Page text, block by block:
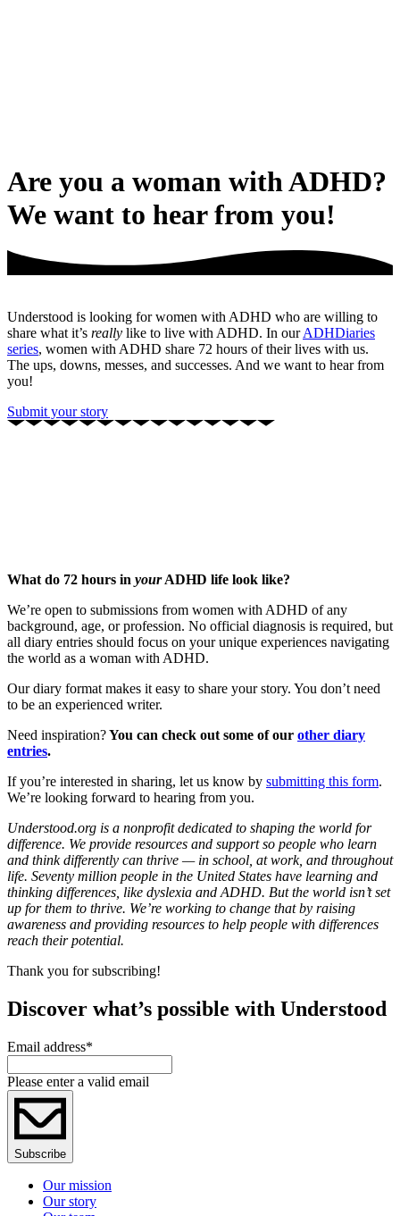
Are you a woman with ADHD?
We want to hear from you!
Understood is looking for women with ADHD who are willing to
share what it’s really like to live with ADHD. In ourADHDiaries
series, women with ADHD share 72 hours of their lives with us.
The ups, downs, messes, and successes. And we want to hear from
you!
Submit your story
What do 72 hours in yourADHD life look like?
We’re open to submissions from women with ADHD of any
background, age, or profession. No official diagnosis is required, but
all diary entries should focus on your unique experiences navigating
the world as a woman with ADHD.
Our diary format makes it easy to share your story. You don’t need
to be an experienced writer.
Need inspiration?You can check out some of our other diary
entries.
If you’re interested in sharing, let us know by submitting this form.
We’re looking forward to hearing from you.
Understood.org is a nonprofit dedicated to shaping the world for
difference. We provide resources and support so people who learn
and think differently can thrive — in school, at work, and throughout
life. Seventy million people in the United States have learning and
thinking differences, like dyslexia and ADHD. But the world isn’t set
up for them to thrive. We’re working to change that by raising
awareness and providing resources to help people with differences
reach their potential.
Thank you for subscribing!
Discover what’s possible with Understood
Email address*
Please enter a valid email
Subscribe
Our mission
Our story